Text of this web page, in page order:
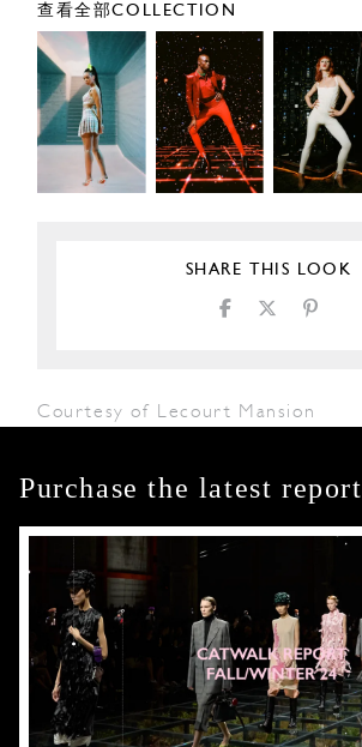
查看全部COLLECTION
SHARE THIS LOOK
Courtesy of Lecourt Mansion
Purchase the latest report